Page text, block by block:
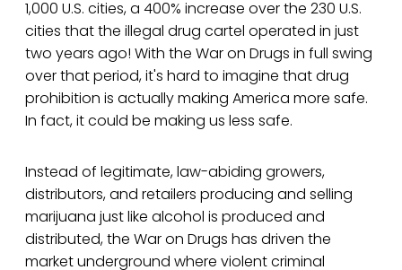
1,000 U.S. cities, a 400% increase over the 230 U.S.
cities that the illegal drug cartel operated in just
two years ago! With the War on Drugs in full swing
over that period, it's hard to imagine that drug
prohibition is actually making America more safe.
In fact, it could be making us less safe.
Instead of legitimate, law-abiding growers,
distributors, and retailers producing and selling
marijuana just like alcohol is produced and
distributed, the War on Drugs has driven the
market underground where violent criminal